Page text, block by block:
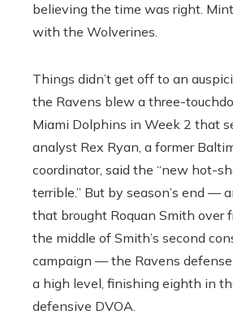
believing the time was right.
with the Wolverines.
Things didn’t get off to an
the Ravens blew a three-
Miami Dolphins in Week 2 that
analyst Rex Ryan, a former
coordinator, said the “new hot-
terrible.” But by season’s end —
that brought Roquan Smith over
the middle of Smith’s second
campaign — the Ravens
a high level, finishing eighth in
defensive DVOA.